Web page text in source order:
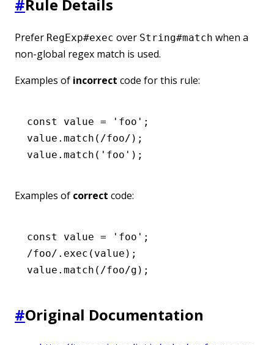
#Rule Details
Prefer RegExp#exec over String#match when a
non-global regex match is used.
Examples of incorrect code for this rule:
const value = 'foo' ;
value .match ( /foo/ );
value .match ( 'foo' );
Examples of correct code:
const value = 'foo' ;
/foo/ .exec (value);
value .match ( /foo/g );
#Original Documentation